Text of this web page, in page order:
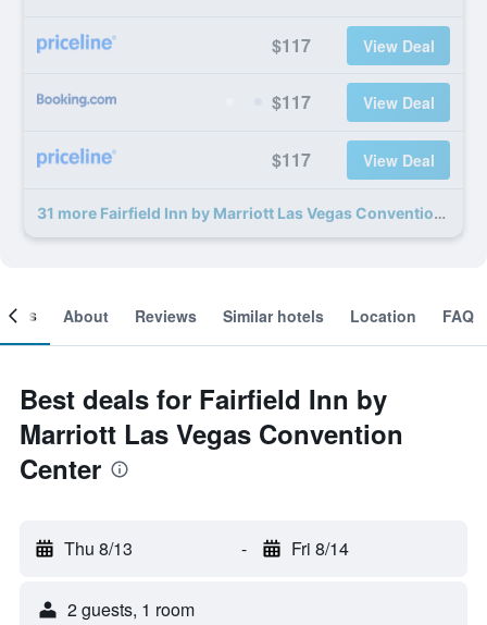
$117 View Deal
$117 View Deal
$117 View Deal
31 more Fairfield Inn by Marriott Las Vegas Convention Center deals
About Reviews Similar hotels Location FAQ
Best deals for Fairfield Inn by
Marriott Las Vegas Convention
Center
Thu 8/13 - Fri 8/14
2 guests, 1 room